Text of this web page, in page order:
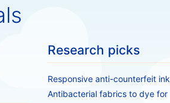
Research picks
Responsive anti-counterfeit ink
Antibacterial fabrics to dye for